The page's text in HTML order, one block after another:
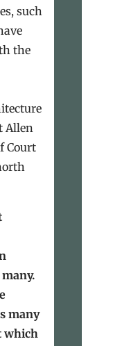
such
the
Allen
Court
many
which